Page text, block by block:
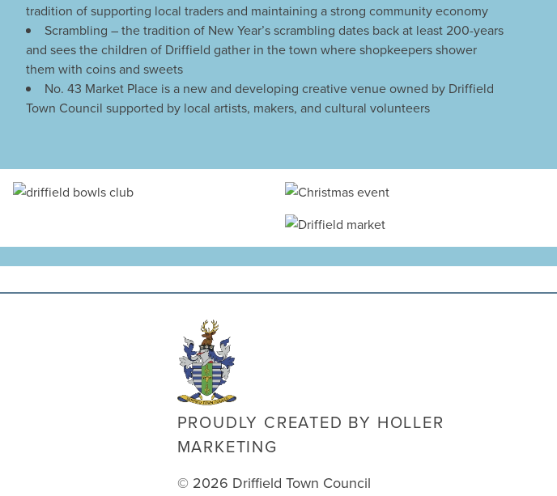
tradition of supporting local traders and maintaining a strong community economy
Scrambling – the tradition of New Year’s scrambling dates back at least 200-years
and sees the children of Driffield gather in the town where shopkeepers shower
them with coins and sweets
No. 43 Market Place is a new and developing creative venue owned by Driffield
Town Council supported by local artists, makers, and cultural volunteers
PROUDLY CREATED BY HOLLER
MARKETING
© 2026 Driffield Town Council